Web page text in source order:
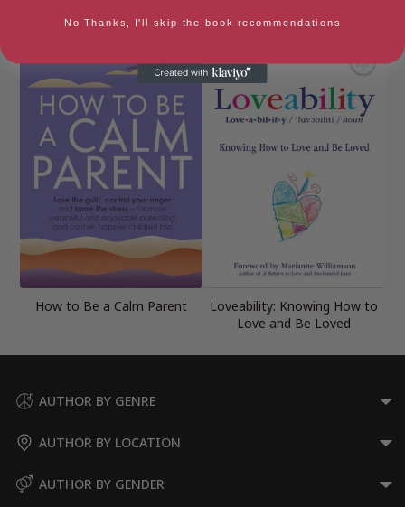
How to Be a Calm Parent
Loveability: Knowing How to
Love and Be Loved
AUTHOR BY GENRE
AUTHOR BY LOCATION
AUTHOR BY GENDER
No Thanks, I'll skip the book recommendations